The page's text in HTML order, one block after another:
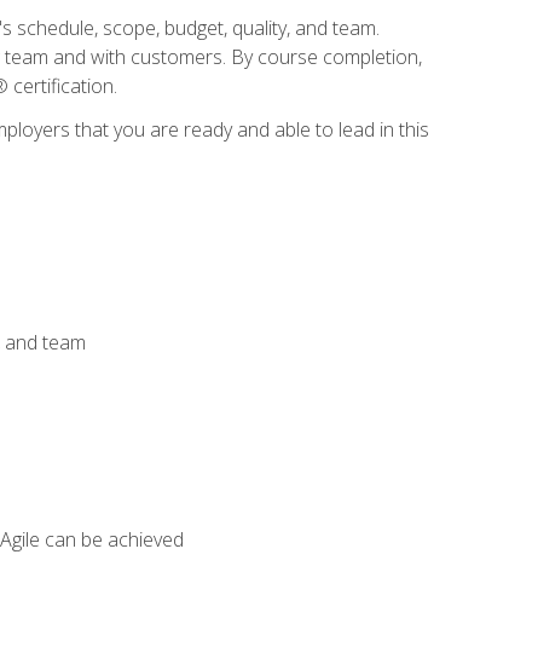
scope, budget, quality, and team.
and with customers. By course completion,
certification.
that you are ready and able to lead in this
team
can be achieved